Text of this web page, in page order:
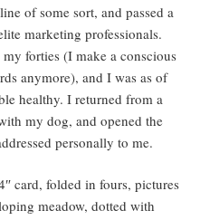
of some sort, and passed a
marketing professionals.
forties (I make a conscious
anymore), and I was as of
healthy. I returned from a
my dog, and opened the
personally to me.
card, folded in fours, pictures
meadow, dotted with